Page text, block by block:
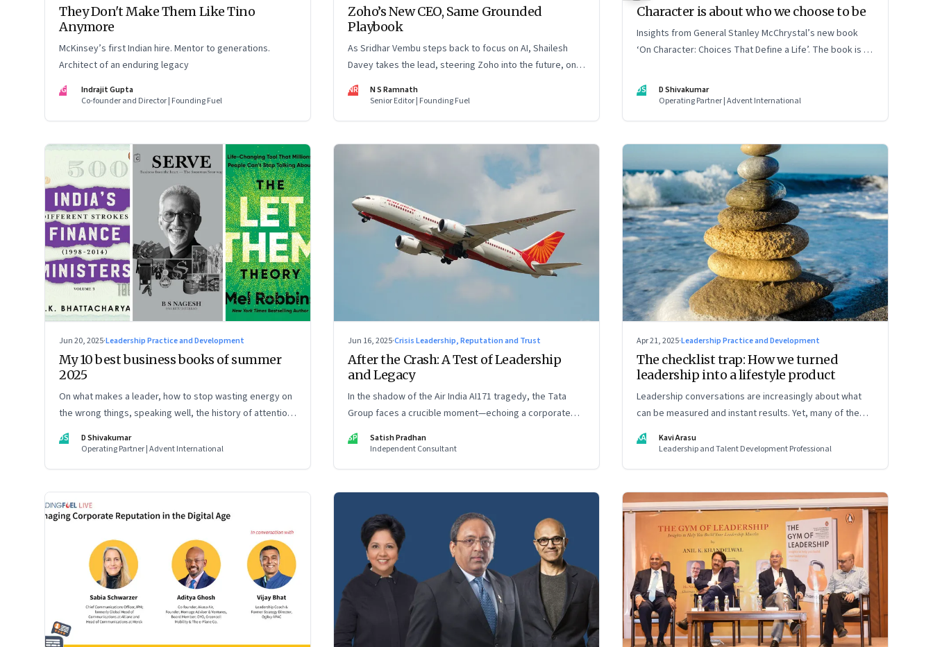
They Don't Make Them Like Tino
Anymore
McKinsey’s first Indian hire. Mentor to generations.
Architect of an enduring legacy
IG
Indrajit Gupta
Co-founder and Director | Founding Fuel
Zoho’s New CEO, Same Grounded
Playbook
As Sridhar Vembu steps back to focus on AI, Shailesh
Davey takes the lead, steering Zoho into the future, on
its own terms
NR
N S Ramnath
Senior Editor | Founding Fuel
Character is about who we choose to be
Insights from General Stanley McChrystal’s new book
‘On Character: Choices That Define a Life’. The book is in
DS
D Shivakumar
Operating Partner | Advent International
Jun 20, 2025·Leadership Practice and Development
My 10 best business books of summer
2025
On what makes a leader, how to stop wasting energy on
the wrong things, speaking well, the history of attention,
understanding India’s economic planning, and more
DS
D Shivakumar
Operating Partner | Advent International
Jun 16, 2025·Crisis Leadership, Reputation and Trust
After the Crash: A Test of Leadership
and Legacy
In the shadow of the Air India AI171 tragedy, the Tata
Group faces a crucible moment—echoing a corporate
crisis from four decades ago that still defines leadership
under pressure
SP
Satish Pradhan
Independent Consultant
Apr 21, 2025·Leadership Practice and Development
The checklist trap: How we turned
leadership into a lifestyle product
Leadership conversations are increasingly about what
can be measured and instant results. Yet, many of the
most powerful shifts in leadership show up quietly
KA
Kavi Arasu
Leadership and Talent Development Professional